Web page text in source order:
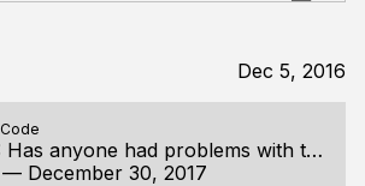
Dec 5, 2016
Code
Day 75: Has anyone had problems with the stairs?
— December 30, 2017